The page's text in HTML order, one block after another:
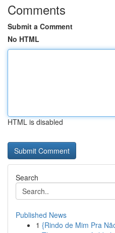
Comments
Submit a Comment
No HTML
HTML is disabled
Search
Published News
1 {Rindo de Mim Pra